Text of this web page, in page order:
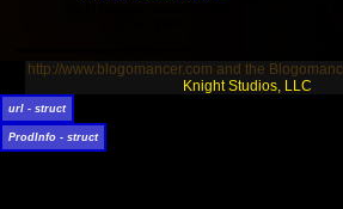
http://www.blogomancer.com and the
Knight Studios, LLC
url - struct
ProdInfo - struct